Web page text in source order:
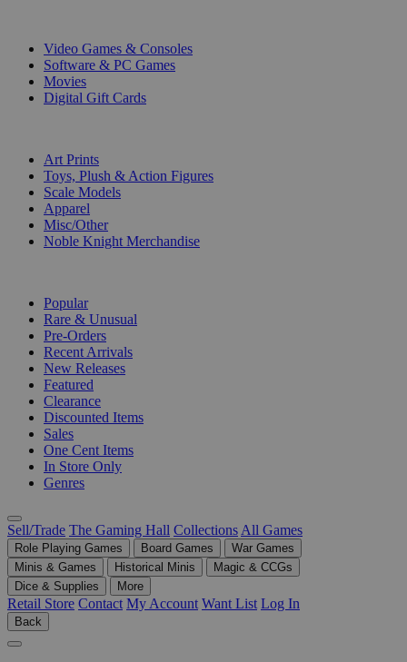
Video Games & Consoles
Software & PC Games
Movies
Digital Gift Cards
Art Prints
Toys, Plush & Action Figures
Scale Models
Apparel
Misc/Other
Noble Knight Merchandise
Popular
Rare & Unusual
Pre-Orders
Recent Arrivals
New Releases
Featured
Clearance
Discounted Items
Sales
One Cent Items
In Store Only
Genres
Sell/Trade The Gaming Hall Collections All Games
Role Playing Games Board Games
War Games
Minis & Games
Historical Minis
Magic & CCGs
Dice & Supplies
More
Retail Store Contact My Account Want List Log In
Back